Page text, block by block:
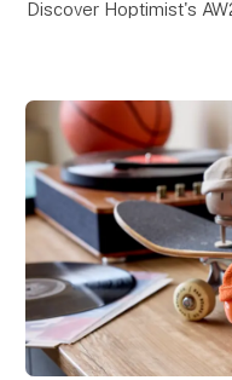
Discover Hoptimist's